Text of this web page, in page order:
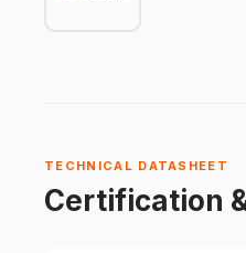
TECHNICAL DATASHEET
Certification